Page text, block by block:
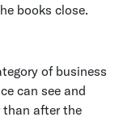
books close.
of business
can see and
than after the